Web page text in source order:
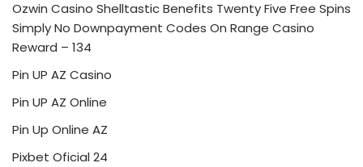
Ozwin Casino Shelltastic Benefits Twenty Five Free Spins
Simply No Downpayment Codes On Range Casino
Reward – 134
Pin UP AZ Casino
Pin UP AZ Online
Pin Up Online AZ
Pixbet Oficial 24